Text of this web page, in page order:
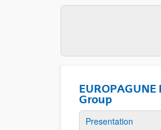
Group
Presentation